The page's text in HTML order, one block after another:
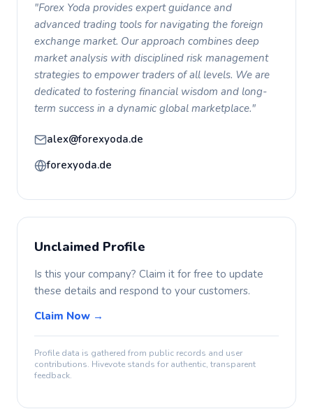
"Forex Yoda provides expert guidance and
advanced trading tools for navigating the foreign
exchange market. Our approach combines deep
market analysis with disciplined risk management
strategies to empower traders of all levels. We are
dedicated to fostering financial wisdom and long-
term success in a dynamic global marketplace."
alex@forexyoda.de
forexyoda.de
Unclaimed Profile
Is this your company? Claim it for free to update
these details and respond to your customers.
Claim Now →
Profile data is gathered from public records and user
contributions. Hivevote stands for authentic, transparent
feedback.